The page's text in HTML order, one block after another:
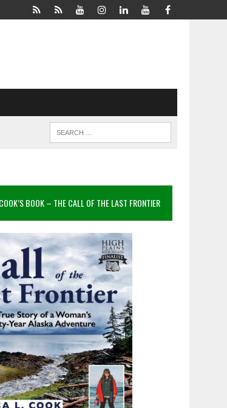
BOOK – THE CALL OF THE LAST FRONTIER